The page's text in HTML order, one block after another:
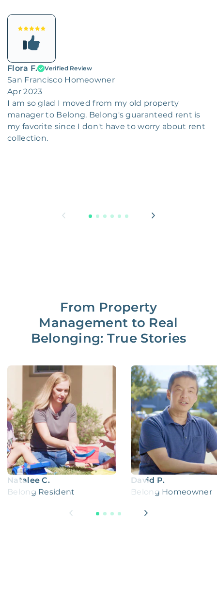
Flora F. Verified Review
San Francisco Homeowner
Apr 2023
I am so glad I moved from my old property
manager to Belong. Belong's guaranteed rent is
my favorite since I don't have to worry about rent
collection.
From Property
Management to Real
Belonging: True Stories
Natalee C.
Belong Resident
David P.
Belong Homeowner